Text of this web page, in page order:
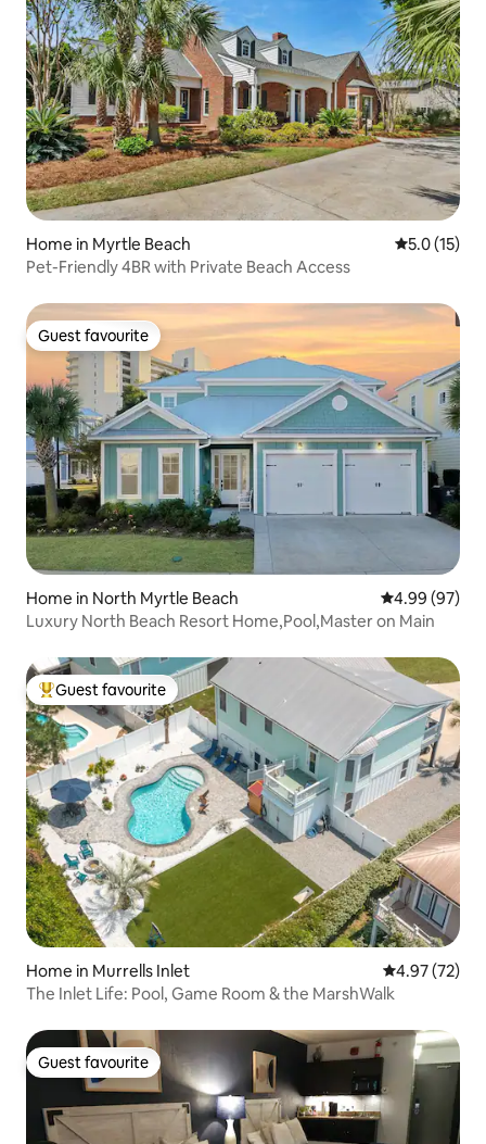
Home in Myrtle Beach 5.0 out of 5
5.0 (15)
Pet-Friendly 4BR with Private Beach Access
Guest favourite
Guest favourite
Home in North Myrtle Beach 4.99 out of 5
4.99 (97)
Luxury North Beach Resort Home,Pool,Master on Main
Top guest favourite
Guest favourite
Home in Murrells Inlet 4.97 out of 5
4.97 (72)
​The Inlet Life: Pool, Game Room & the MarshWalk
Guest favourite
Guest favourite